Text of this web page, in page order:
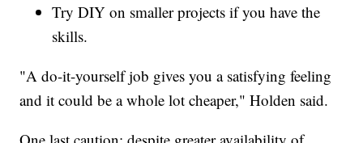
Try DIY on smaller projects if you have the
skills.
"A do-it-yourself job gives you a satisfying feeling
and it could be a whole lot cheaper," Holden said.